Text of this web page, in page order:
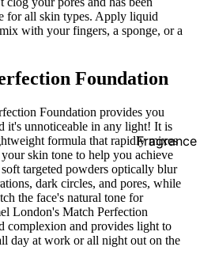
Natural
Men
Male
Prostate
Pregnancy
Supplements
Fragrance
Female Care
Vaginal
Hair
for all skin types. Apply liquid
with your fingers, a sponge, or a
Foundation
Foundation provides you
it's unnoticeable in any light! It is
formula that rapidly mixes
skin tone to help you achieve
targeted powders optically blur
dark circles, and pores, while
the face's natural tone for
London's Match Perfection
complexion and provides light to
day at work or all night out on the